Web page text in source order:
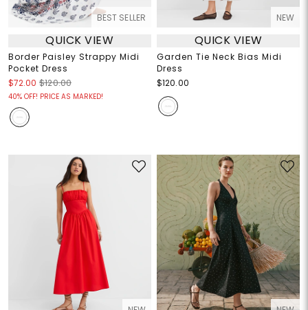
BEST SELLER
QUICK VIEW
Border Paisley Strappy Midi
Pocket Dress
$72.00 $120.00
40% OFF! PRICE AS MARKED!
NEW
QUICK VIEW
Garden Tie Neck Bias Midi
Dress
$120.00